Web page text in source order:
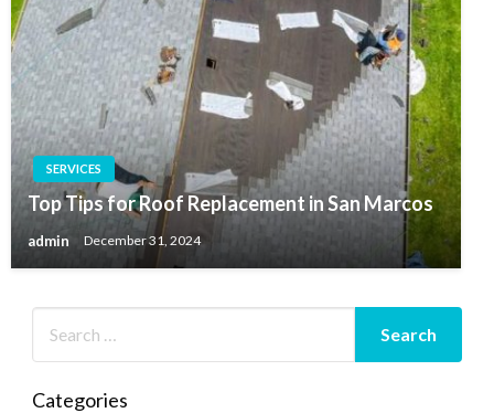
SERVICES
Top Tips for Roof Replacement in San Marcos
admin December 31, 2024
Categories